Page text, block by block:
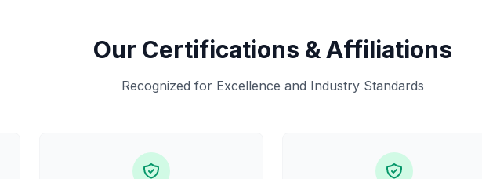
Our Certifications & Affiliations
Recognized for Excellence and Industry Standards